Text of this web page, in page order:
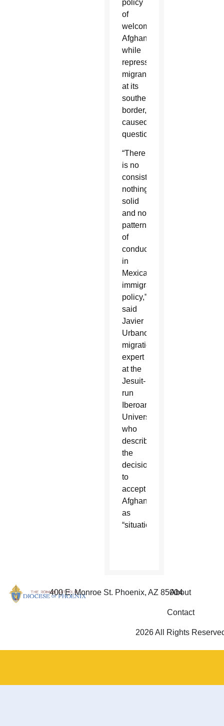
policy
of
welcoming
Afghans,
while
repressing
migrants
at its
southern
border,
caused
questions.
“There
is no
consistency,
nothing
solid
and no
pattern
of
conduct
in
Mexican
immigration
policy,”
said
Javier
Urbano,
migration
expert
at the
Jesuit-
run
Iberoamerican
University,
who
described
the
decision
to
accept
Afghans
as
“situational.”
400 E. Monroe St. Phoenix, AZ 85004
About
Contact
2026 All Rights